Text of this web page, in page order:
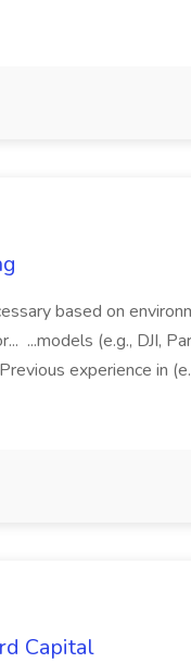
based on
...models (e.g., DJI,
experience in
Capital